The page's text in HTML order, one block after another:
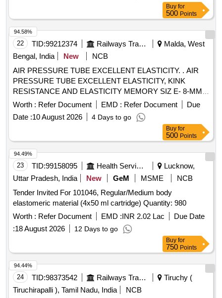
Buy for
500 Points
22 TID:99212374 Railways Transport Services
Malda, West
Bengal, India
New
NCB
AIR PRESSURE TUBE EXCELLENT ELASTICITY. . AIR
PRESSURE TUBE EXCELLENT ELASTICITY, KINK
RESISTANCE AND ELASTICITY MEMORY SIZ E- 8-MM,
WP: 8 KG/CM2 BP: 24 KG/ CM2, THIS SHOULD BE
PRINTED ON TUBE AT ENVERY 1 MTRS. DISTANC E.
MATERIAL: POLYURETHANE [ Warranty Period: 12
Worth : Refer Document EMD : Refer Document
Due
Date :10 August 2026 4 Days to go
94.58%
Buy for
500 Points
23 TID:99158095 Health Services/equipments
Lucknow,
Uttar Pradesh, India
New GeM MSME
NCB
Tender Invited For 101046, Regular/Medium body
elastomeric material (4x50 ml cartridge) Quantity: 980
Worth : Refer Document EMD :INR 2.02 Lac
Due Date
:18 August 2026 12 Days to go
94.49%
Buy for
750 Points
24 TID:98373542 Railways Transport Services
Tiruchy (
Tiruchirapalli ), Tamil Nadu, India
NCB
94.44%